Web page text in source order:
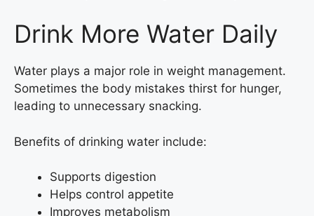
Drink More Water Daily
Water plays a major role in weight management.
Sometimes the body mistakes thirst for hunger,
leading to unnecessary snacking.
Benefits of drinking water include:
Supports digestion
Helps control appetite
Improves metabolism